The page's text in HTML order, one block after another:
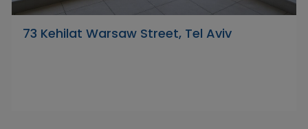
73 Kehilat Warsaw Street, Tel Aviv